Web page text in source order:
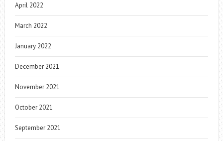
April 2022
March 2022
January 2022
December 2021
November 2021
October 2021
September 2021